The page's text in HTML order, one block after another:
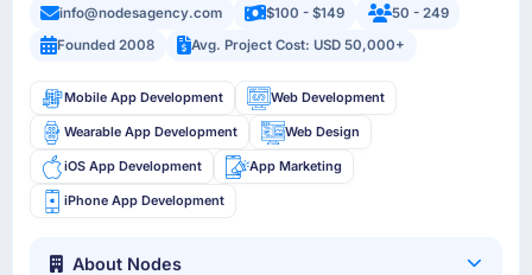
info@nodesagency.com $100 - $149
50 - 249
Founded 2008
Avg. Project Cost: USD 50,000+
Mobile App Development Web Development
Wearable App Development Web Design
iOS App Development App Marketing
iPhone App Development
About Nodes